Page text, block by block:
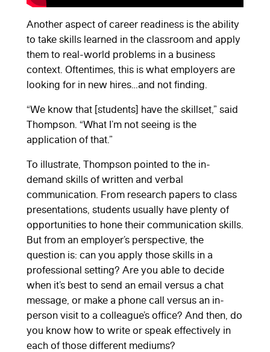
Another aspect of career readiness is the ability
to take skills learned in the classroom and apply
them to real-world problems in a business
context. Oftentimes, this is what employers are
looking for in new hires…and not finding.
“We know that [students] have the skillset,” said
Thompson. “What I’m not seeing is the
application of that.”
To illustrate, Thompson pointed to the in-
demand skills of written and verbal
communication. From research papers to class
presentations, students usually have plenty of
opportunities to hone their communication skills.
But from an employer’s perspective, the
question is: can you apply those skills in a
professional setting? Are you able to decide
when it’s best to send an email versus a chat
message, or make a phone call versus an in-
person visit to a colleague’s office? And then, do
you know how to write or speak effectively in
each of those different mediums?